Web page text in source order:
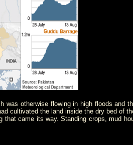
was otherwise flowing in high floods
cultivated the land inside the dry bed of
that came its way. Standing crops, mud